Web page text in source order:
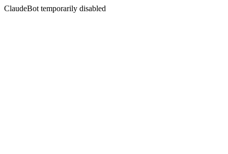
ClaudeBot temporarily disabled